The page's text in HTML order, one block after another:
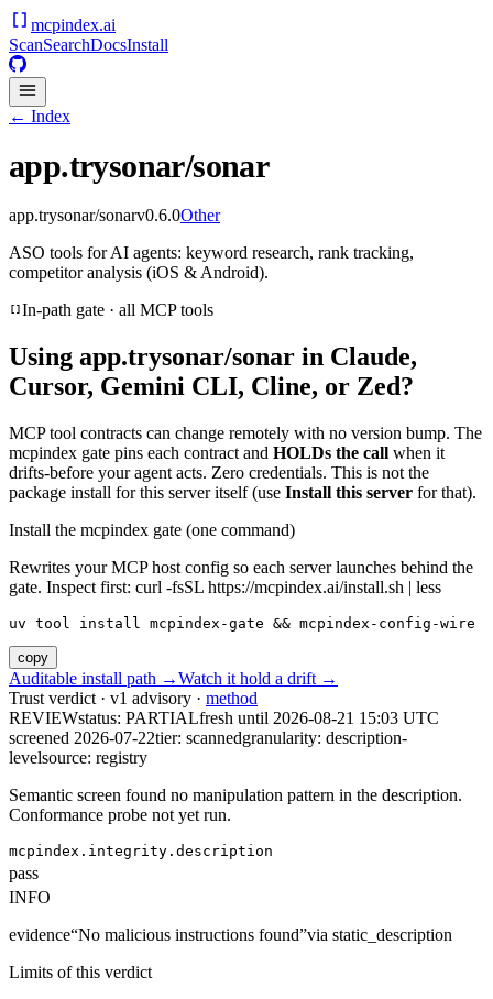
mcpindex.ai
ScanSearchDocsInstall
← Index
app.trysonar/sonar
app.trysonar/sonarv0.6.0Other
ASO tools for AI agents: keyword research, rank tracking,
competitor analysis (iOS & Android).
In-path gate · all MCP tools
Using app.trysonar/sonar in Claude,
Cursor, Gemini CLI, Cline, or Zed?
MCP tool contracts can change remotely with no version bump. The
mcpindex gate pins each contract and HOLDs the call when it
drifts-before your agent acts. Zero credentials. This is not the
package install for this server itself (use Install this server for that).
Install the mcpindex gate (one command)
Rewrites your MCP host config so each server launches behind the
gate. Inspect first: curl -fsSL https://mcpindex.ai/install.sh | less
uv tool install mcpindex-gate && mcpindex-config-wire
copy
Auditable install path →Watch it hold a drift →
Trust verdict · v1 advisory · method
REVIEWstatus: PARTIALfresh until 2026-08-21 15:03 UTC
screened 2026-07-22tier: scannedgranularity: description-
levelsource: registry
Semantic screen found no manipulation pattern in the description.
Conformance probe not yet run.
mcpindex.integrity.description
pass
INFO
evidence“No malicious instructions found”via static_description
Limits of this verdict